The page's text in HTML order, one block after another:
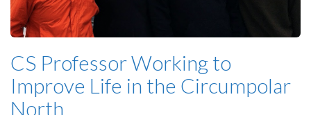
CS Professor Working to
Improve Life in the Circumpolar
North